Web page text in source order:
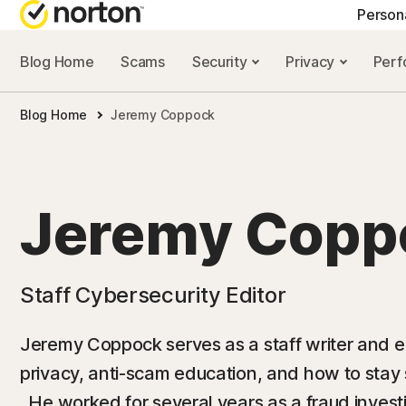
NORTON BLOG
Scam resources
Blog Home Scams Security Privacy
Blog Home Jeremy Coppock
Jeremy
Staff Cybersecurity Editor
Jeremy Coppock serves as a staff writer and
privacy, anti-scam education, and how to stay